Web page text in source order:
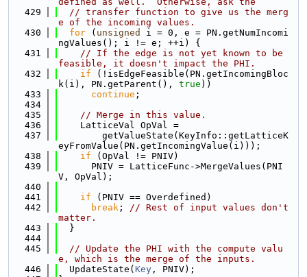
  429
// transfer function to give us the merg
e of the incoming values.
  430
for ( unsigned
i = 0, e = PN.getNumIncomi
ngValues(); i != e; ++i) {
  431
// If the edge is not yet known to be
feasible, it doesn't impact the PHI.
  432
if (!isEdgeFeasible(PN.getIncomingBloc
k(i), PN.getParent(), true ))
  433
continue ;
  434
  435
// Merge in this value.
  436
    LatticeVal OpVal =
  437
        getValueState(KeyInfo::getLatticeK
eyFromValue(PN.getIncomingValue(i)));
  438
if (OpVal != PNIV)
  439
      PNIV = LatticeFunc->MergeValues(PNI
V, OpVal);
  440
  441
if (PNIV == Overdefined)
  442
break ; // Rest of input values don't
matter.
  443
  }
  444
  445
// Update the PHI with the compute valu
e, which is the merge of the inputs.
  446
  UpdateState(
Key , PNIV);